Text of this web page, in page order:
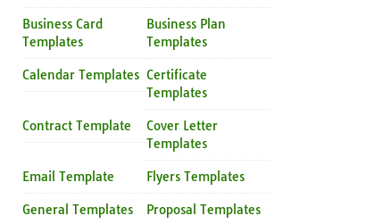
Business Card
Templates
Business Plan
Templates
Calendar Templates Certificate
Templates
Contract Template
Cover Letter
Templates
Email Template Flyers Templates
General Templates Proposal Templates